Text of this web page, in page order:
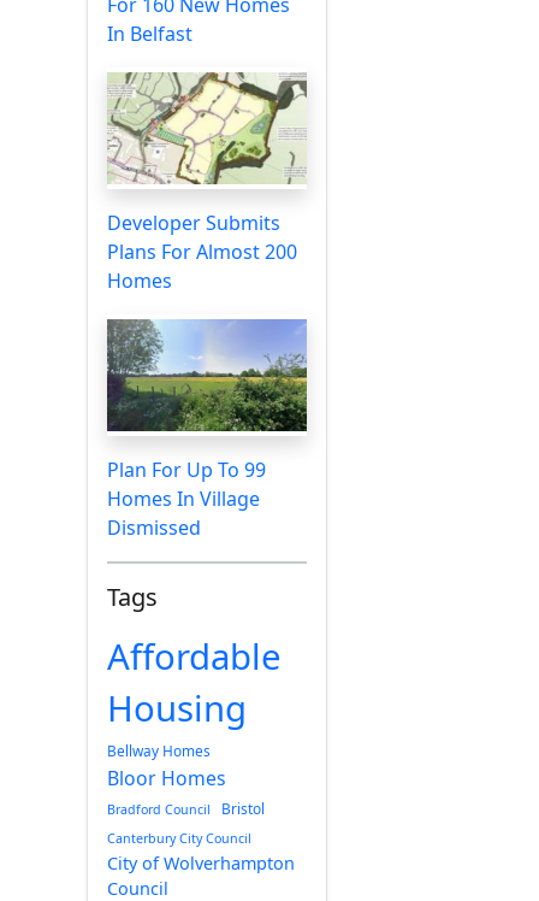
In Belfast
Developer Submits
Plans For Almost 200
Homes
Plan For Up To 99
Homes In Village
Dismissed
Tags
Affordable
Housing
Bellway Homes
Bloor Homes
Bradford Council Bristol
Canterbury City Council
City of Wolverhampton
Council